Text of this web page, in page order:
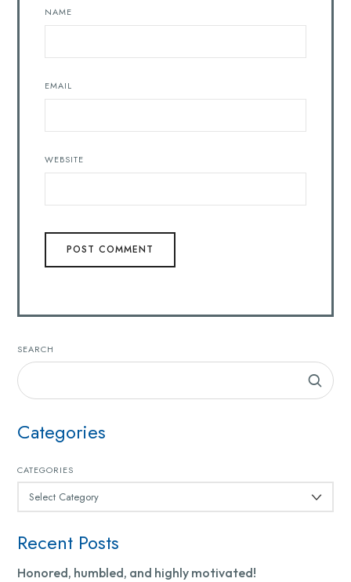
NAME
EMAIL
WEBSITE
SEARCH
Categories
CATEGORIES
Recent Posts
Honored, humbled, and highly motivated!